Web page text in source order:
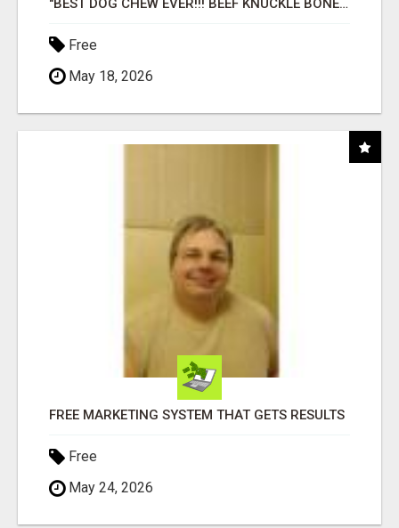
"BEST DOG CHEW EVER!!! BEEF KNUCKLE BONES!"
Free
May 18, 2026
FREE MARKETING SYSTEM THAT GETS RESULTS
Free
May 24, 2026